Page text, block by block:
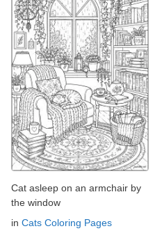
Cat asleep on an armchair by
the window
in Cats Coloring Pages